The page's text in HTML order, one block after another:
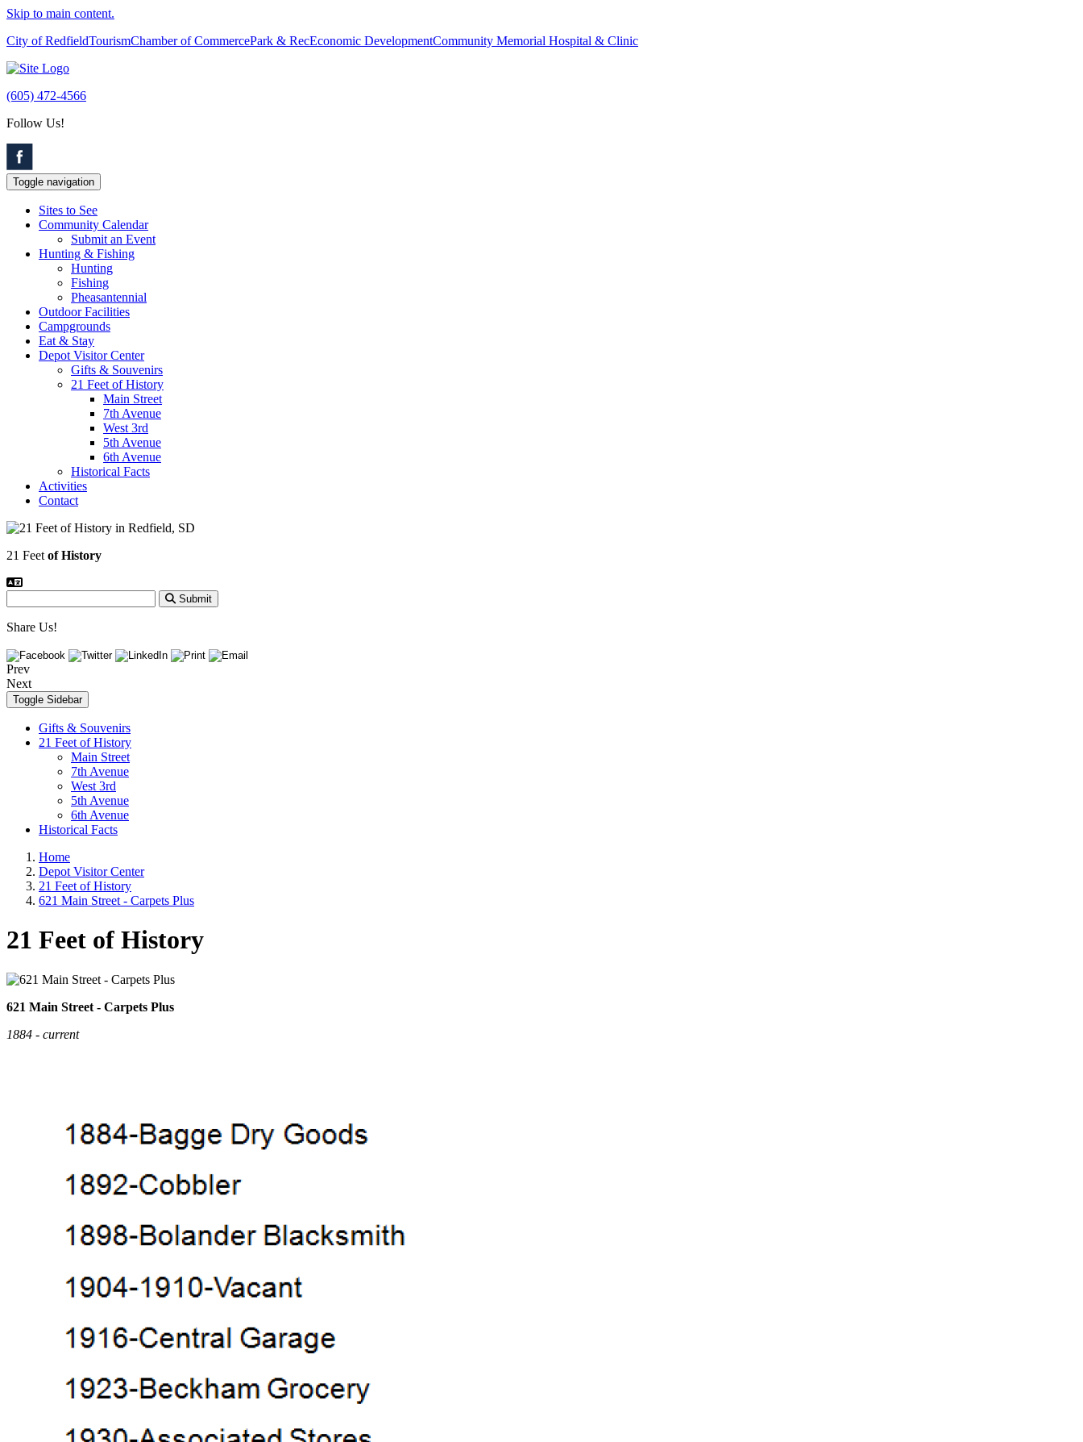
Skip to main content.
City of RedfieldTourismChamber of CommercePark & RecEconomic DevelopmentCommunity Memorial Hospital & Clinic
(605) 472-4566
Follow Us!
Toggle navigation
Sites to See
Community Calendar
Submit an Event
Hunting & Fishing
Hunting
Fishing
Pheasantennial
Outdoor Facilities
Campgrounds
Eat & Stay
Depot Visitor Center
Gifts & Souvenirs
21 Feet of History
Main Street
7th Avenue
West 3rd
5th Avenue
6th Avenue
Historical Facts
Activities
Contact
21 Feet of History
Submit
Share Us!
Prev
Next
Toggle Sidebar
Gifts & Souvenirs
21 Feet of History
Main Street
7th Avenue
West 3rd
5th Avenue
6th Avenue
Historical Facts
Home
Depot Visitor Center
21 Feet of History
621 Main Street - Carpets Plus
21 Feet of History
621 Main Street - Carpets Plus
1884 - current